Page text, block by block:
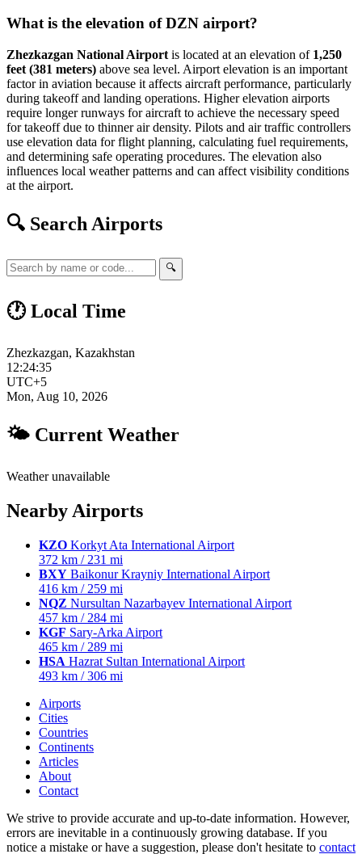
What is the elevation of DZN airport?
Zhezkazgan National Airport is located at an elevation of 1,250
feet (381 meters) above sea level. Airport elevation is an important
factor in aviation because it affects aircraft performance, particularly
during takeoff and landing operations. Higher elevation airports
require longer runways for aircraft to achieve the necessary speed
for takeoff due to thinner air density. Pilots and air traffic controllers
use elevation data for flight planning, calculating fuel requirements,
and determining safe operating procedures. The elevation also
influences local weather patterns and can affect visibility conditions
at the airport.
🔍 Search Airports
🔍
🕐 Local Time
Zhezkazgan, Kazakhstan
12:24:36
UTC+5
Mon, Aug 10, 2026
🌤 Current Weather
Weather unavailable
Nearby Airports
KZO Korkyt Ata International Airport
372 km / 231 mi
BXY Baikonur Krayniy International Airport
416 km / 259 mi
NQZ Nursultan Nazarbayev International Airport
457 km / 284 mi
KGF Sary-Arka Airport
465 km / 289 mi
HSA Hazrat Sultan International Airport
493 km / 306 mi
Airports
Cities
Countries
Continents
Articles
About
Contact
We strive to provide accurate and up-to-date information. However,
errors are inevitable in a continuously growing database. If you
notice a mistake or have a suggestion, please don't hesitate to contact